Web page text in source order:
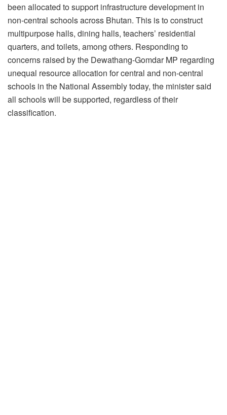
been allocated to support infrastructure development in
non-central schools across Bhutan. This is to construct
multipurpose halls, dining halls, teachers’ residential
quarters, and toilets, among others. Responding to
concerns raised by the Dewathang-Gomdar MP regarding
unequal resource allocation for central and non-central
schools in the National Assembly today, the minister said
all schools will be supported, regardless of their
classification.